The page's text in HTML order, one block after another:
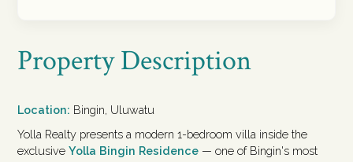
Property Description
Location: Bingin, Uluwatu
Yolla Realty presents a modern 1-bedroom villa inside the
exclusiveYolla Bingin Residence — one of Bingin's most